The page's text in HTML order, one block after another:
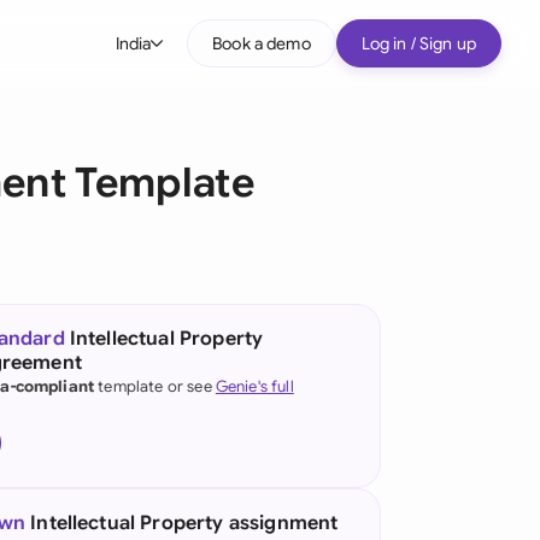
India
(English)
(German)
Kong
Book a demo Log in / Sign up
Template
Intellectual Property
complianttemplate or seeGenie's full
Intellectual Property assignment